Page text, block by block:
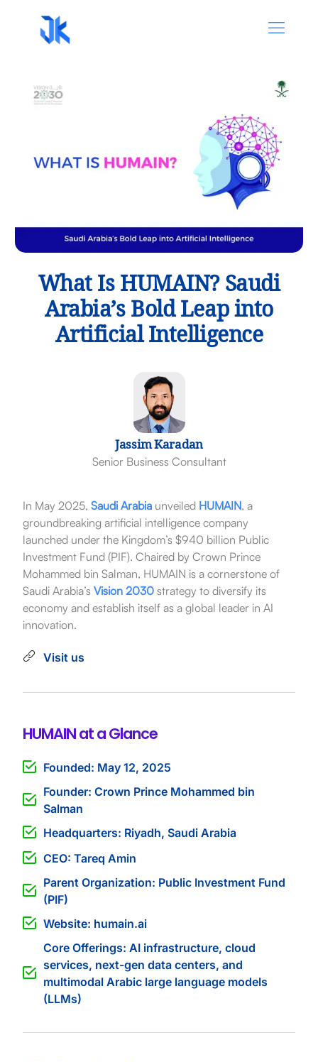
What Is HUMAIN? Saudi
Arabia’s Bold Leap into
Artificial Intelligence
Jassim Karadan
Senior Business Consultant
In May 2025, Saudi Arabiaunveiled HUMAIN, a
groundbreaking artificial intelligence company
launched under the Kingdom’s $940 billion Public
Investment Fund (PIF). Chaired by Crown Prince
Mohammed bin Salman, HUMAIN is a cornerstone of
Saudi Arabia’s Vision 2030strategy to diversify its
economy and establish itself as a global leader in AI
innovation.
Visit us
HUMAIN at a Glance
Founded: May 12, 2025
Founder: Crown Prince Mohammed bin
Salman
Headquarters: Riyadh, Saudi Arabia
CEO: Tareq Amin
Parent Organization: Public Investment Fund
(PIF)
Website: humain.ai
Core Offerings: AI infrastructure, cloud
services, next-gen data centers, and
multimodal Arabic large language models
(LLMs)